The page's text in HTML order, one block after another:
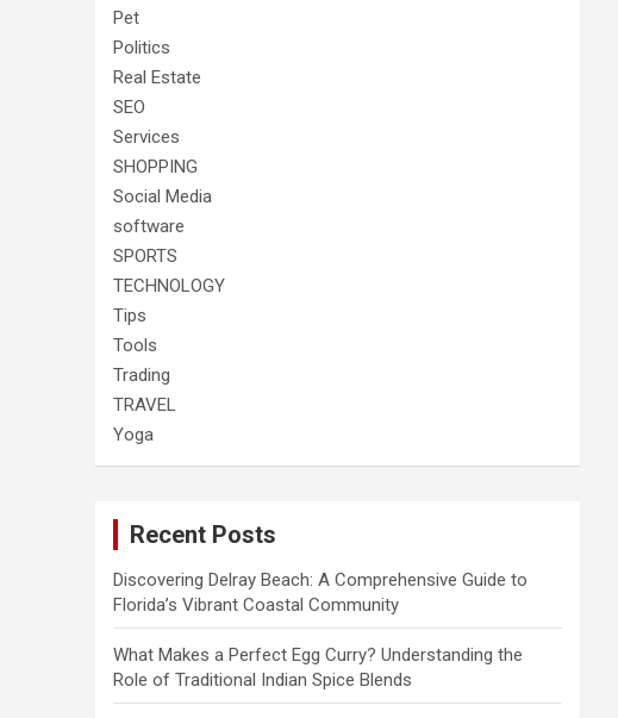
Pet
Politics
Real Estate
SEO
Services
SHOPPING
Social Media
software
SPORTS
TECHNOLOGY
Tips
Tools
Trading
TRAVEL
Yoga
Recent Posts
Discovering Delray Beach: A Comprehensive Guide to
Florida’s Vibrant Coastal Community
What Makes a Perfect Egg Curry? Understanding the
Role of Traditional Indian Spice Blends